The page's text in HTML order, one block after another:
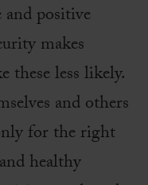
positive
makes
these less likely.
and others
for the right
healthy